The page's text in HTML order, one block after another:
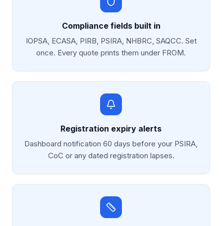
Compliance fields built in
IOPSA, ECASA, PIRB, PSIRA, NHBRC, SAQCC. Set
once. Every quote prints them under FROM.
Registration expiry alerts
Dashboard notification 60 days before your PSIRA,
CoC or any dated registration lapses.